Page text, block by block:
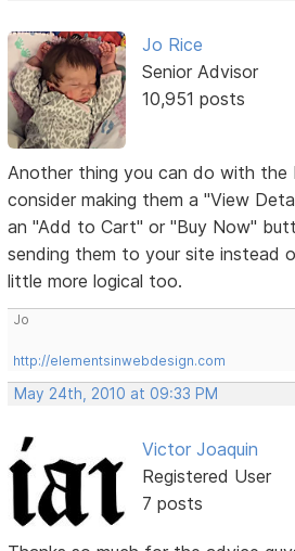
Jo Rice
Senior Advisor
10,951 posts
Another thing you can do with the
consider making them a "View
an "Add to Cart" or "Buy Now"
sending them to your site instead
little more logical too.
Jo
http://elementsinwebdesign.com
May 24th, 2010 at 09:33 PM
Victor Joaquin
Registered User
7 posts